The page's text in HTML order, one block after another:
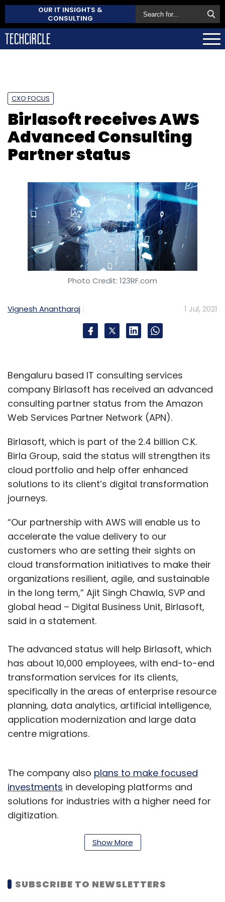
OUR IT INSIGHTS &
CONSULTING
CXO FOCUS
Birlasoft receives AWS
Advanced Consulting
Partner status
Photo Credit: 123RF.com
Vignesh Anantharaj 1 Jul, 2021
Bengaluru based IT consulting services
company Birlasoft has received an advanced
consulting partner status from the Amazon
Web Services Partner Network (APN).
Birlasoft, which is part of the 2.4 billion C.K.
Birla Group, said the status will strengthen its
cloud portfolio and help offer enhanced
solutions to its client’s digital transformation
journeys.
“Our partnership with AWS will enable us to
accelerate the value delivery to our
customers who are setting their sights on
cloud transformation initiatives to make their
organizations resilient, agile, and sustainable
in the long term,” Ajit Singh Chawla, SVP and
global head – Digital Business Unit, Birlasoft,
said in a statement.
The advanced status will help Birlasoft, which
has about 10,000 employees, with end-to-end
transformation services for its clients,
specifically in the areas of enterprise resource
planning, data analytics, artificial intelligence,
application modernization and large data
centre migrations.
The company also plans to make focused
investments in developing platforms and
solutions for industries with a higher need for
digitization.
"Cloud-enabled digital transformation is a
strategic priority for organizations in India.
organizations with the tools to make the
Show More
SUBSCRIBE TO NEWSLETTERS